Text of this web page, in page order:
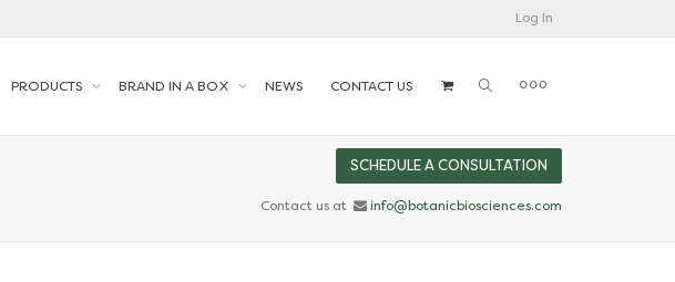
Log In
PRODUCTS BRAND IN A BOX NEWS CONTACT US
SCHEDULE A CONSULTATION
Contact us at info@botanicbiosciences.com